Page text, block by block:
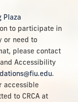
Plaza
to participate in
or need to
please contact
Accessibility
.
accessible
to CRCA at